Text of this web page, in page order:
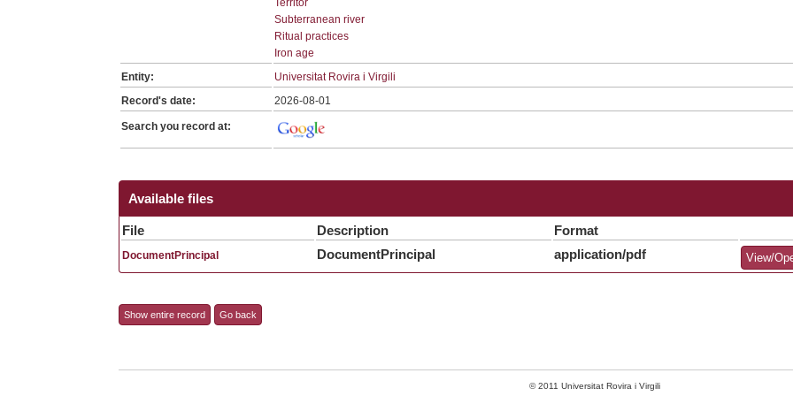
Territor
Subterranean river
Ritual practices
Iron age
Entity:
Universitat Rovira i Virgili
Record's date:
2026-08-01
Search you record at:
Available files
File Description Format
DocumentPrincipal DocumentPrincipal application/pdf View/
Show entire record Go back
© 2011 Universitat Rovira i Virgili